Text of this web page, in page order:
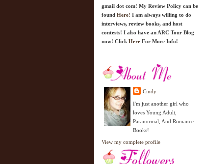
gmail dot com! My Review Policy can be
found Here! I am always willing to do
interviews, review books, and host
contests! I also have an ARC Tour Blog
now! Click Here For More Info!
Cindy
I'm just another girl who
loves Young Adult,
Paranormal, And Romance
Books!
View my complete profile